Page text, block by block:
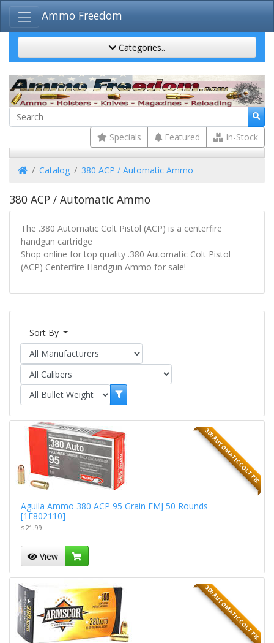
Ammo Freedom
Categories..
Specials Featured In-Stock
HomeCatalog 380 ACP / Automatic Ammo
380 ACP / Automatic Ammo
The .380 Automatic Colt Pistol (ACP) is a centerfire
handgun cartridge
Shop online for top quality .380 Automatic Colt Pistol
(ACP) Centerfire Handgun Ammo for sale!
Sort By
380 AUTOMATIC COLT PIS
Aguila Ammo 380 ACP 95 Grain FMJ 50 Rounds
[1E802110]
$21.99
View
380 AUTOMATIC COLT PIS